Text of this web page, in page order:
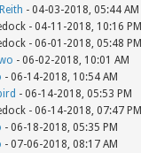
- 04-03-2018, 05:44 AM
- 04-11-2018, 10:16 PM
- 06-01-2018, 05:48 PM
- 06-02-2018, 10:01 AM
- 06-14-2018, 10:54 AM
- 06-14-2018, 05:53 PM
- 06-14-2018, 07:47 PM
- 06-18-2018, 05:35 PM
- 07-06-2018, 08:17 AM